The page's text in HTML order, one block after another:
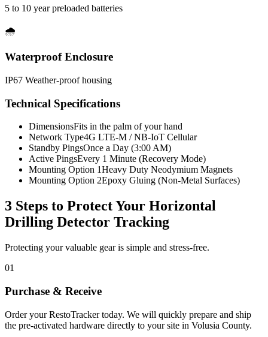
5 to 10 year preloaded batteries
🌧️
Waterproof Enclosure
IP67 Weather-proof housing
Technical Specifications
DimensionsFits in the palm of your hand
Network Type4G LTE-M / NB-IoT Cellular
Standby PingsOnce a Day (3:00 AM)
Active PingsEvery 1 Minute (Recovery Mode)
Mounting Option 1Heavy Duty Neodymium Magnets
Mounting Option 2Epoxy Gluing (Non-Metal Surfaces)
3 Steps to Protect Your Horizontal
Drilling Detector Tracking
Protecting your valuable gear is simple and stress-free.
01
Purchase & Receive
Order your RestoTracker today. We will quickly prepare and ship
the pre-activated hardware directly to your site in Volusia County.